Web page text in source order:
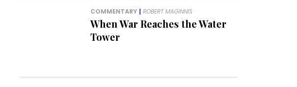
COMMENTARY | ROBERT MAGINNIS
When War Reaches the Water
Tower